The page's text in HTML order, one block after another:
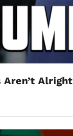
Aren’t Alright